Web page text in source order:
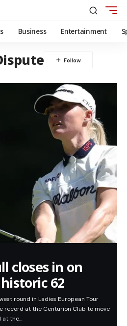
Business Entertainment
closes in on
62
round in Ladies European Tour
record at the Centurion Club to move
at the…